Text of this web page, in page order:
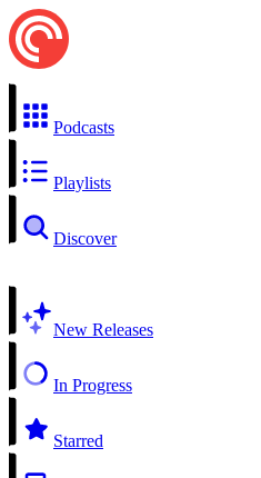
Podcasts
Playlists
Discover
New Releases
In Progress
Starred